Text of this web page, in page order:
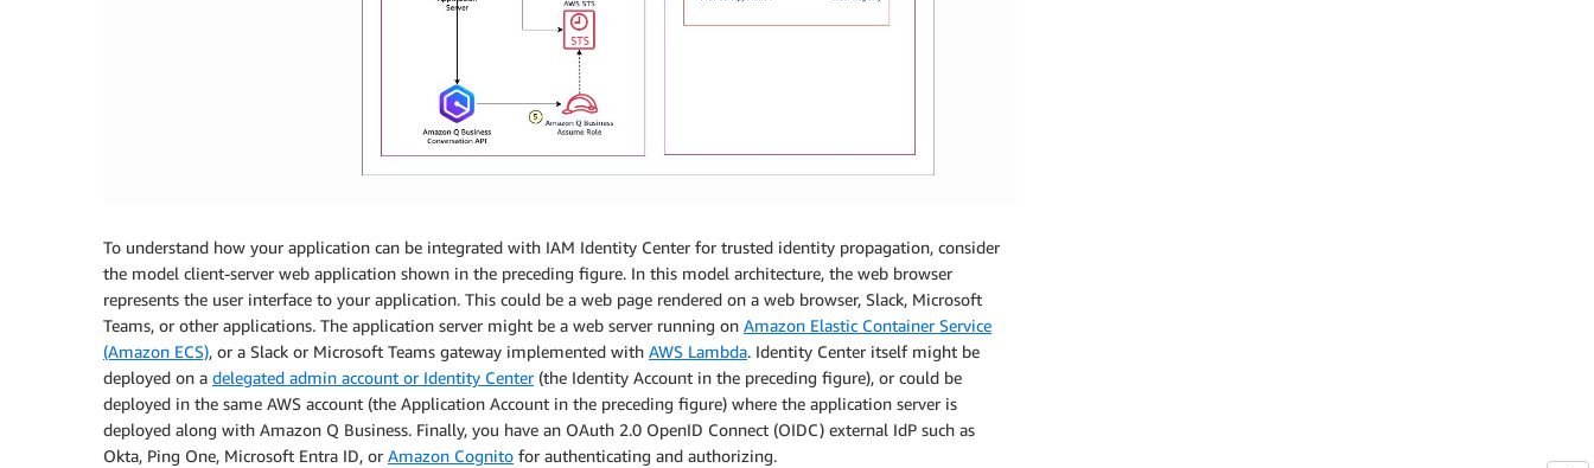
To understand how your application can be integrated with IAM Identity Center for trusted identity propagation, consider
the model client-server web application shown in the preceding figure. In this model architecture, the web browser
represents the user interface to your application. This could be a web page rendered on a web browser, Slack, Microsoft
Teams, or other applications. The application server might be a web server running on Amazon Elastic Container Service
(Amazon ECS), or a Slack or Microsoft Teams gateway implemented with AWS Lambda. Identity Center itself might be
deployed on a delegated admin account or Identity Center(the Identity Account in the preceding figure), or could be
deployed in the same AWS account (the Application Account in the preceding figure) where the application server is
deployed along with Amazon Q Business. Finally, you have an OAuth 2.0 OpenID Connect (OIDC) external IdP such as
Okta, Ping One, Microsoft Entra ID, or Amazon Cognito for authenticating and authorizing.